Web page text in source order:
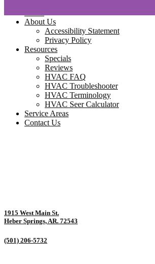
About Us
Accessibility Statement
Privacy Policy
Resources
Specials
Reviews
HVAC FAQ
HVAC Troubleshooter
HVAC Terminology
HVAC Seer Calculator
Service Areas
Contact Us
1915 West Main St.
Heber Springs, AR. 72543
(501) 206-5732